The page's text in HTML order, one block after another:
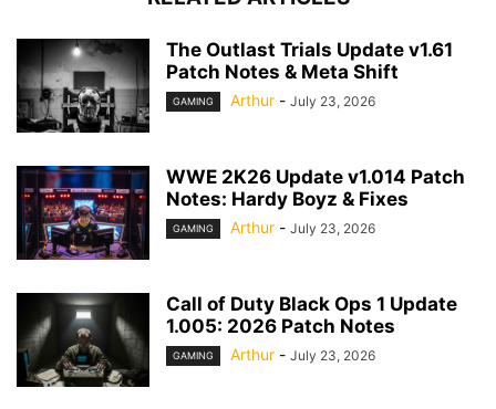
The Outlast Trials Update v1.61
Patch Notes & Meta Shift
GAMING Arthur - July 23, 2026
WWE 2K26 Update v1.014 Patch
Notes: Hardy Boyz & Fixes
GAMING Arthur - July 23, 2026
Call of Duty Black Ops 1 Update
1.005: 2026 Patch Notes
GAMING Arthur - July 23, 2026